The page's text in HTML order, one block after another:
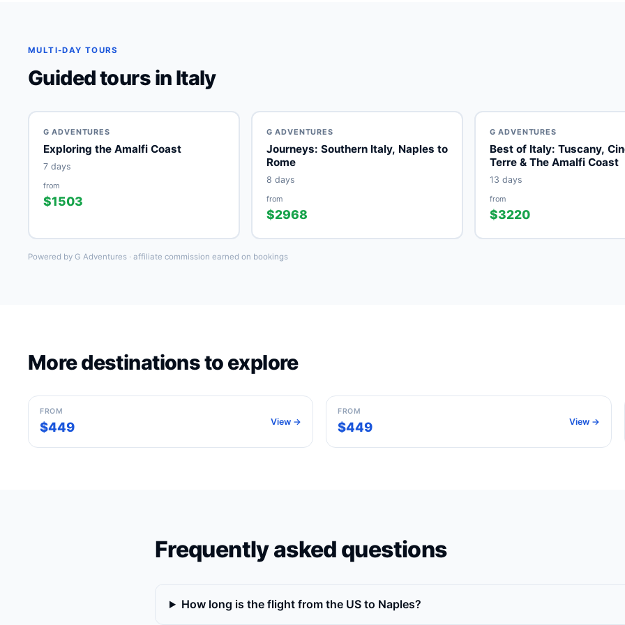
MULTI-DAY TOURS
Guided tours in Italy
G ADVENTURES
Exploring the Amalfi Coast
7 days
from
$1503
G ADVENTURES
Journeys: Southern Italy, Naples to
Rome
8 days
from
$2968
G ADVENTURES
Best of Italy: Tuscany,
Terre & The Amalfi Coast
13 days
from
$3220
Powered by G Adventures · affiliate commission earned on bookings
More destinations to explore
Rome
FROM
$449 View →
FROM
$449 View →
Frequently asked questions
How long is the flight from the US to Naples?